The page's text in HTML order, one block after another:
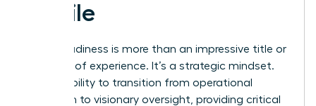
Profile
Board readiness is more than an impressive title or
decades of experience. It’s a strategic mindset.
It’s the ability to transition from operational
execution to visionary oversight, providing critical